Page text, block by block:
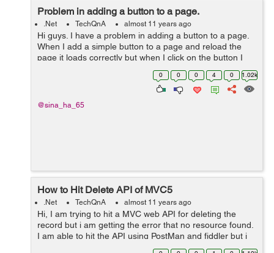
Problem in adding a button to a page.
.Net TechQnA almost 11 years ago
Hi guys. I have a problem in adding a button to a page.
When I add a simple button to a page and reload the
page it loads correctly but when I click on the button I
get the following error: "Failed to load viewstate. The
0 0 0 4 0 1.02k
@sina_ha_65
How to Hit Delete API of MVC5
.Net TechQnA almost 11 years ago
Hi, I am trying to hit a MVC web API for deleting the
record but i am getting the error that no resource found.
I am able to hit the API using PostMan and fiddler but i
am unable to hit it using Rest Clinet. Here is my code var